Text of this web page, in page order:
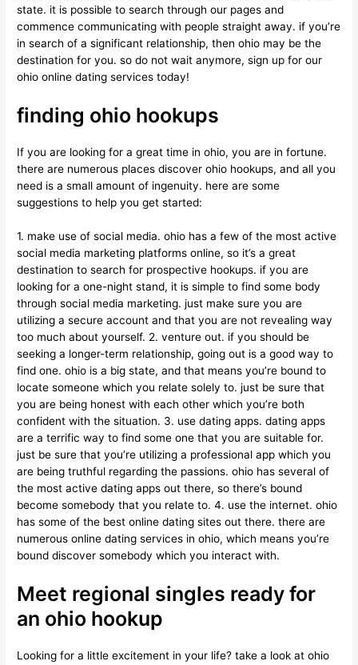
state. it is possible to search through our pages and
commence communicating with people straight away. if you’re
in search of a significant relationship, then ohio may be the
destination for you. so do not wait anymore, sign up for our
ohio online dating services today!
finding ohio hookups
If you are looking for a great time in ohio, you are in fortune.
there are numerous places discover ohio hookups, and all you
need is a small amount of ingenuity. here are some
suggestions to help you get started:
1. make use of social media. ohio has a few of the most active
social media marketing platforms online, so it’s a great
destination to search for prospective hookups. if you are
looking for a one-night stand, it is simple to find some body
through social media marketing. just make sure you are
utilizing a secure account and that you are not revealing way
too much about yourself. 2. venture out. if you should be
seeking a longer-term relationship, going out is a good way to
find one. ohio is a big state, and that means you’re bound to
locate someone which you relate solely to. just be sure that
you are being honest with each other which you’re both
confident with the situation. 3. use dating apps. dating apps
are a terrific way to find some one that you are suitable for.
just be sure that you’re utilizing a professional app which you
are being truthful regarding the passions. ohio has several of
the most active dating apps out there, so there’s bound
become somebody that you relate to. 4. use the internet. ohio
has some of the best online dating sites out there. there are
numerous online dating services in ohio, which means you’re
bound discover somebody which you interact with.
Meet regional singles ready for
an ohio hookup
Looking for a little excitement in your life? take a look at ohio